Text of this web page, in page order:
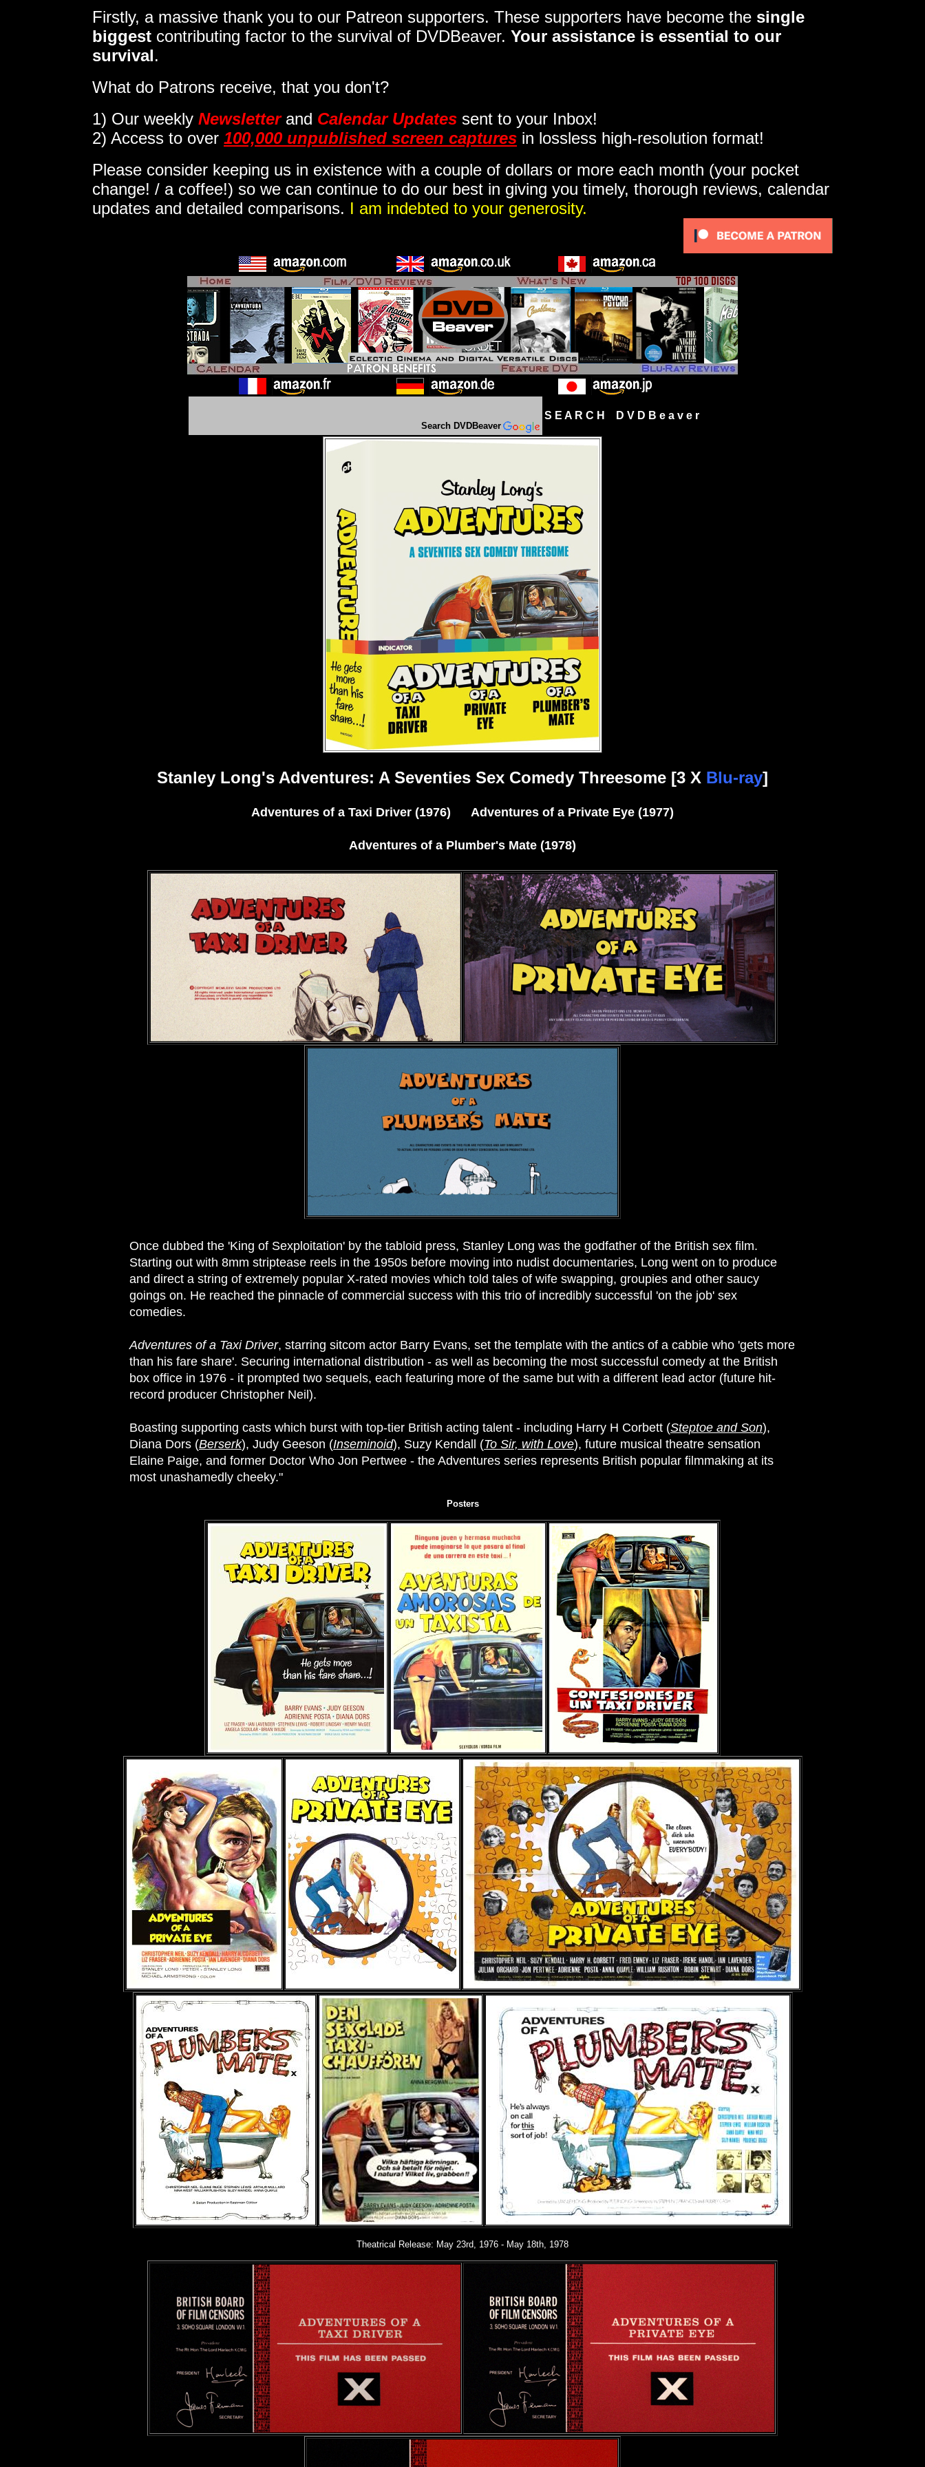
Firstly, a massive thank you to our Patreon supporters. These supporters have become the single
biggest contributing factor to the survival of DVDBeaver. Your assistance is essential to our
survival.
What do Patrons receive, that you don't?
1) Our weekly Newsletterand Calendar Updates sent to your Inbox!
2) Access to over 100,000 unpublished screen captures in lossless high-resolution format!
Please consider keeping us in existence with a couple of dollars or more each month (your pocket
change! / a coffee!) so we can continue to do our best in giving you timely, thorough reviews, calendar
updates and detailed comparisons. I am indebted to your generosity.
Search DVDBeaver
S E A R C H D V D B e a v e r
Stanley Long's Adventures: A Seventies Sex Comedy Threesome [3 X Blu-ray]
Adventures of a Taxi Driver (1976) Adventures of a Private Eye (1977)
Adventures of a Plumber's Mate (1978)
Once dubbed the 'King of Sexploitation' by the tabloid press, Stanley Long was the godfather of the British sex film.
Starting out with 8mm striptease reels in the 1950s before moving into nudist documentaries, Long went on to produce
and direct a string of extremely popular X-rated movies which told tales of wife swapping, groupies and other saucy
goings on. He reached the pinnacle of commercial success with this trio of incredibly successful 'on the job' sex
comedies.
Adventures of a Taxi Driver, starring sitcom actor Barry Evans, set the template with the antics of a cabbie who 'gets more
than his fare share'. Securing international distribution - as well as becoming the most successful comedy at the British
box office in 1976 - it prompted two sequels, each featuring more of the same but with a different lead actor (future hit-
record producer Christopher Neil).
Boasting supporting casts which burst with top-tier British acting talent - including Harry H Corbett (Steptoe and Son),
Diana Dors (Berserk), Judy Geeson (Inseminoid), Suzy Kendall (To Sir, with Love), future musical theatre sensation
Elaine Paige, and former Doctor Who Jon Pertwee - the Adventures series represents British popular filmmaking at its
most unashamedly cheeky."
Posters
Theatrical Release: May 23rd, 1976 - May 18th, 1978